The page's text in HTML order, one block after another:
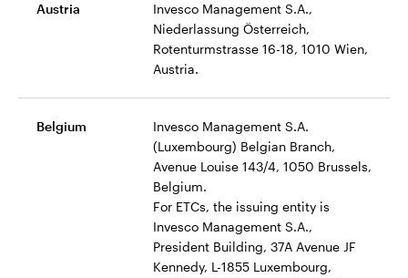
Austria
Invesco Management S.A.,
Niederlassung Österreich,
Rotenturmstrasse 16-18, 1010 Wien,
Austria.
Belgium
Invesco Management S.A.
(Luxembourg) Belgian Branch,
Avenue Louise 143/4, 1050 Brussels,
Belgium.
For ETCs, the issuing entity is
Invesco Management S.A.,
President Building, 37A Avenue JF
Kennedy, L-1855 Luxembourg,